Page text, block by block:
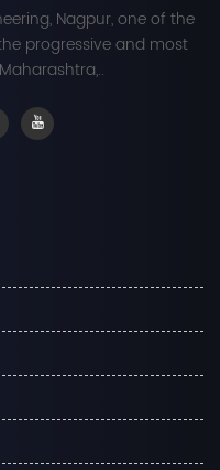
Nagpur, one of the
progressive and most